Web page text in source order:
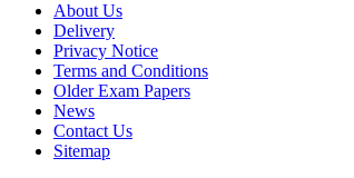
About Us
Delivery
Privacy Notice
Terms and Conditions
Older Exam Papers
News
Contact Us
Sitemap